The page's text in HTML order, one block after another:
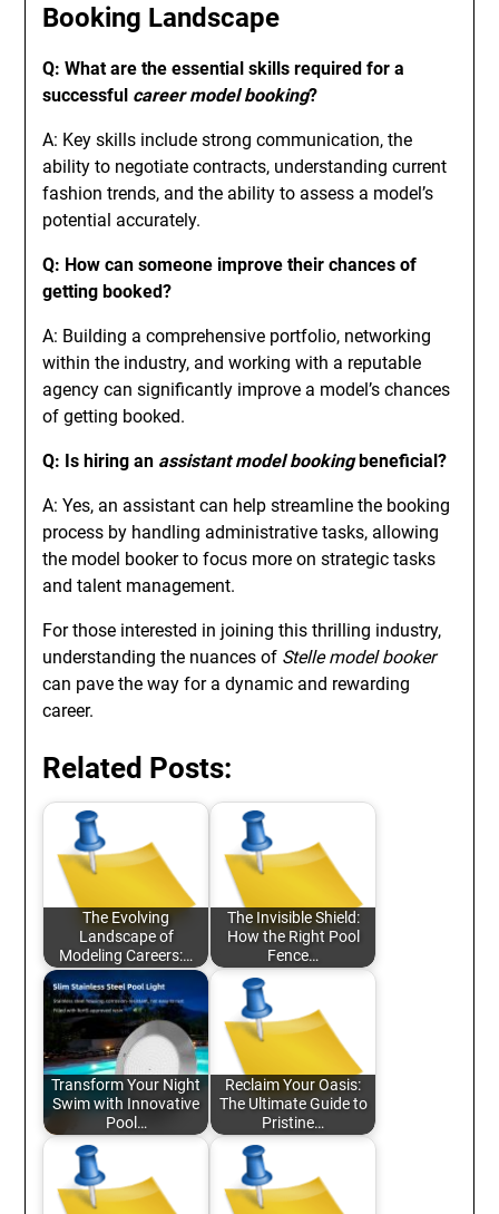
Booking Landscape
Q: What are the essential skills required for a
successful career model booking?
A: Key skills include strong communication, the
ability to negotiate contracts, understanding current
fashion trends, and the ability to assess a model’s
potential accurately.
Q: How can someone improve their chances of
getting booked?
A: Building a comprehensive portfolio, networking
within the industry, and working with a reputable
agency can significantly improve a model’s chances
of getting booked.
Q: Is hiring an assistant model bookingbeneficial?
A: Yes, an assistant can help streamline the booking
process by handling administrative tasks, allowing
the model booker to focus more on strategic tasks
and talent management.
For those interested in joining this thrilling industry,
understanding the nuances of Stelle model booker
can pave the way for a dynamic and rewarding
career.
Related Posts:
The Evolving
Landscape of
Modeling Careers:…
The Invisible Shield:
How the Right Pool
Fence…
Transform Your Night
Swim with Innovative
Pool…
Reclaim Your Oasis:
The Ultimate Guide to
Pristine…